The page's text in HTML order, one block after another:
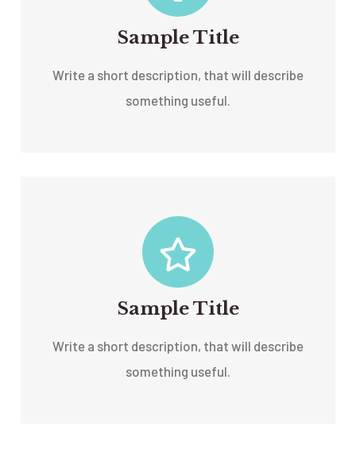
Sample Title
Write a short description, that will describe
something useful.
Sample Title
Write a short description, that will describe
something useful.